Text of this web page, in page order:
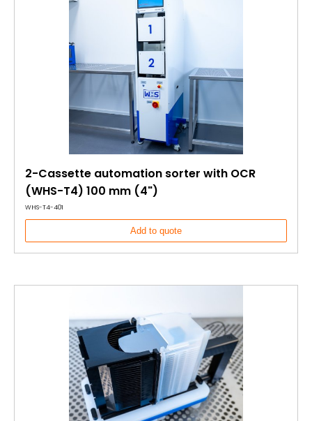
2-Cassette automation sorter with OCR
(WHS-T4) 100 mm (4")
WHS-T4-401
Add to quote